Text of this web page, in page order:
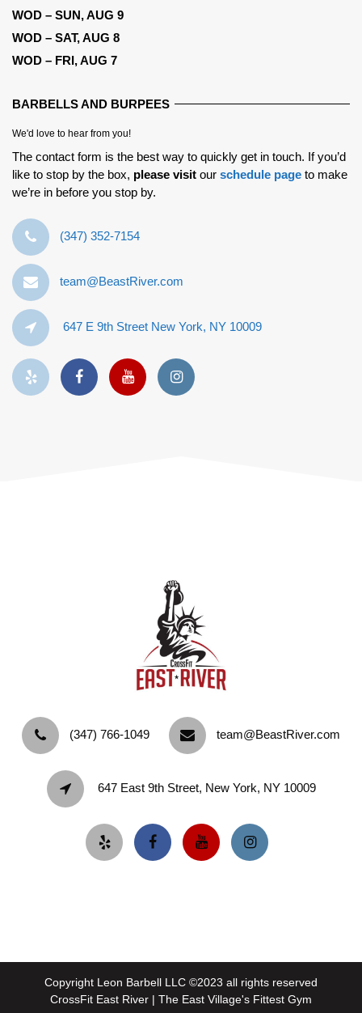
WOD – SUN, AUG 9
WOD – SAT, AUG 8
WOD – FRI, AUG 7
BARBELLS AND BURPEES
We'd love to hear from you!
The contact form is the best way to quickly get in touch. If you’d
like to stop by the box, please visit our schedule page to make
we’re in before you stop by.
‪(347) 352-7154‬
team@BeastRiver.com
647 E 9th Street New York, NY 10009
‪(347) 766-1049‬ team@BeastRiver.com
647 East 9th Street, New York, NY 10009
Copyright Leon Barbell LLC ©2023 all rights reserved
CrossFit East River | The East Village's Fittest Gym